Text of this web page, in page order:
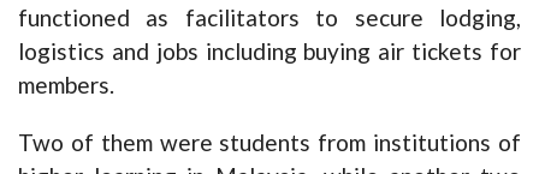
functioned as facilitators to secure lodging,
logistics and jobs including buying air tickets for
members.
Two of them were students from institutions of